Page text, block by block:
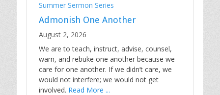
Summer Sermon Series
Admonish One Another
August 2, 2026
We are to teach, instruct, advise, counsel,
warn, and rebuke one another because we
care for one another. If we didn’t care, we
would not interfere; we would not get
involved. Read More ...